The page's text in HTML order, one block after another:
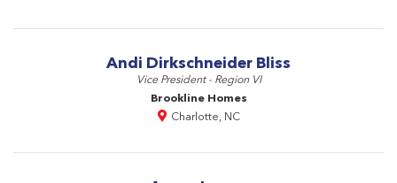
Andi Dirkschneider Bliss
Vice President - Region VI
Brookline Homes
Charlotte, NC